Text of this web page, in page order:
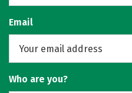
Email
Who are you?